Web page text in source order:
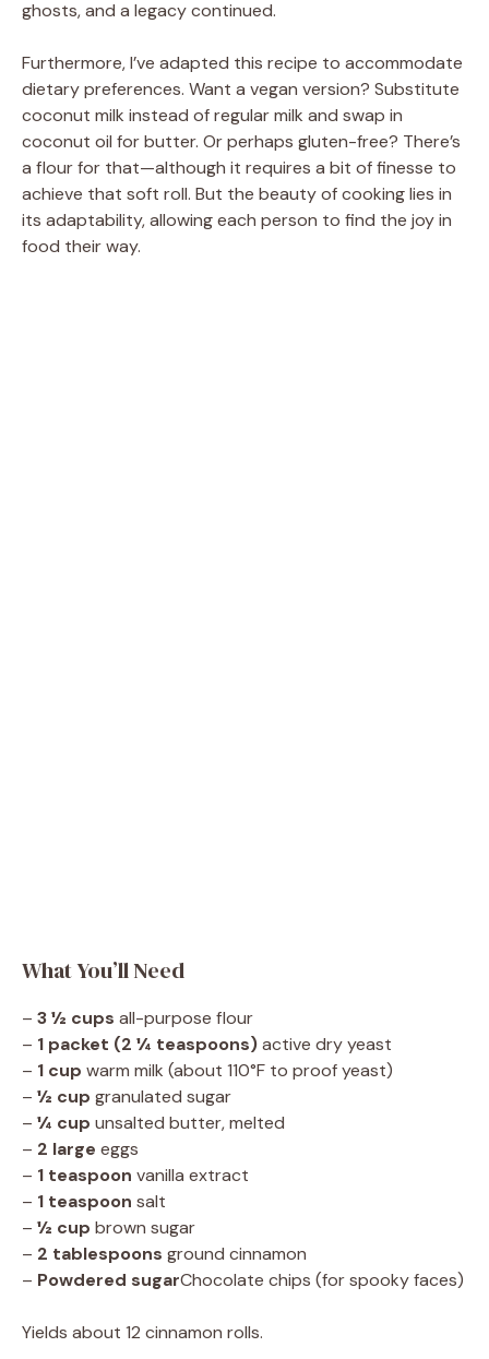
ghosts, and a legacy continued.
Furthermore, I’ve adapted this recipe to accommodate
dietary preferences. Want a vegan version? Substitute
coconut milk instead of regular milk and swap in
coconut oil for butter. Or perhaps gluten-free? There’s
a flour for that—although it requires a bit of finesse to
achieve that soft roll. But the beauty of cooking lies in
its adaptability, allowing each person to find the joy in
food their way.
What You’ll Need
– 3 ½ cups all-purpose flour
– 1 packet (2 ¼ teaspoons)active dry yeast
– 1 cup warm milk (about 110°F to proof yeast)
– ½ cup granulated sugar
– ¼ cup unsalted butter, melted
– 2 large eggs
– 1 teaspoon vanilla extract
– 1 teaspoon salt
– ½ cup brown sugar
– 2 tablespoons ground cinnamon
– Powdered sugarChocolate chips (for spooky faces)
Yields about 12 cinnamon rolls.